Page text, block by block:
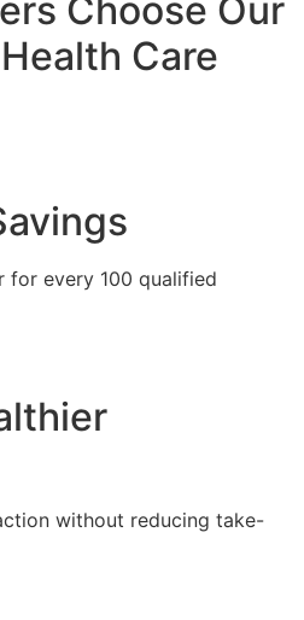
Choose Our
Care
for every 100 qualified
without reducing take-